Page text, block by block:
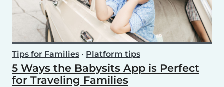
Tips for Families • Platform tips
5 Ways the Babysits App is Perfect
for Traveling Families